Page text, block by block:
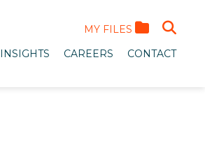
MY FILES
INSIGHTS CAREERS CONTACT